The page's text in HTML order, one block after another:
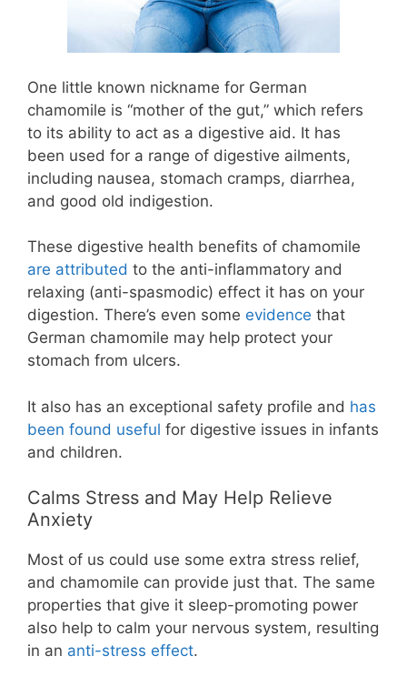
One little known nickname for German
chamomile is “mother of the gut,” which refers
to its ability to act as a digestive aid. It has
been used for a range of digestive ailments,
including nausea, stomach cramps, diarrhea,
and good old indigestion.
These digestive health benefits of chamomile
are attributed to the anti-inflammatory and
relaxing (anti-spasmodic) effect it has on your
digestion. There’s even some evidence that
German chamomile may help protect your
stomach from ulcers.
It also has an exceptional safety profile and has
been found useful for digestive issues in infants
and children.
Calms Stress and May Help Relieve
Anxiety
Most of us could use some extra stress relief,
and chamomile can provide just that. The same
properties that give it sleep-promoting power
also help to calm your nervous system, resulting
in an anti-stress effect.